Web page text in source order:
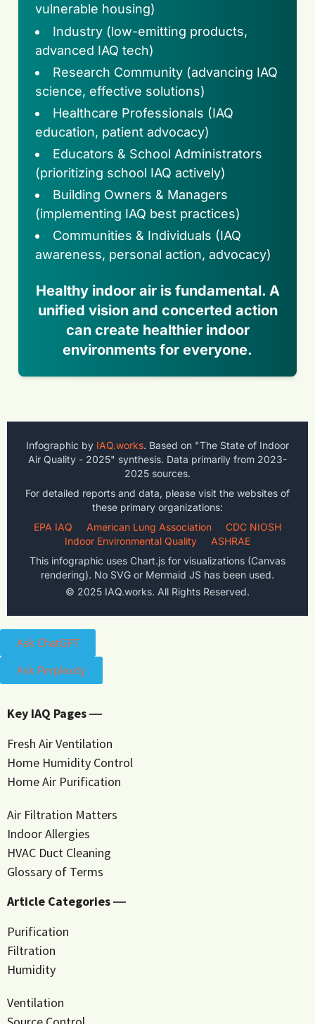
vulnerable housing)
Industry (low-emitting products,
advanced IAQ tech)
Research Community (advancing IAQ
science, effective solutions)
Healthcare Professionals (IAQ
education, patient advocacy)
Educators & School Administrators
(prioritizing school IAQ actively)
Building Owners & Managers
(implementing IAQ best practices)
Communities & Individuals (IAQ
awareness, personal action, advocacy)
Healthy indoor air is fundamental. A
unified vision and concerted action
can create healthier indoor
environments for everyone.
Infographic by IAQ.works. Based on "The State of Indoor
Air Quality - 2025" synthesis. Data primarily from 2023-
2025 sources.
For detailed reports and data, please visit the websites of
these primary organizations:
EPA IAQ
American Lung Association
CDC NIOSH
Indoor Environmental Quality
ASHRAE
This infographic uses Chart.js for visualizations (Canvas
rendering). No SVG or Mermaid JS has been used.
© 2025 IAQ.works. All Rights Reserved.
Ask ChatGPT
Ask Perplexity
Key IAQ Pages ―
Fresh Air Ventilation
Home Humidity Control
Home Air Purification
Air Filtration Matters
Indoor Allergies
HVAC Duct Cleaning
Glossary of Terms
Article Categories ―
Purification
Filtration
Humidity
Ventilation